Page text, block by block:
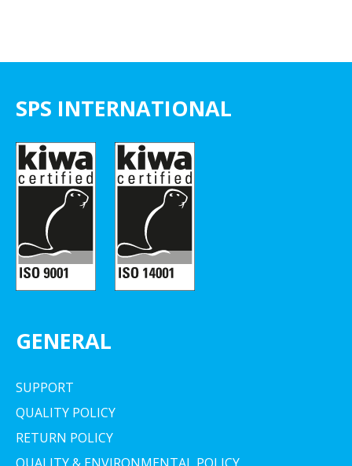
SPS INTERNATIONAL
GENERAL
SUPPORT
QUALITY POLICY
RETURN POLICY